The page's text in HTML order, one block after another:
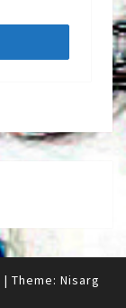
| Theme: Nisarg